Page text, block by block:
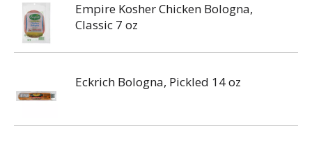
Empire Kosher Chicken Bologna,
Classic 7 oz
Eckrich Bologna, Pickled 14 oz